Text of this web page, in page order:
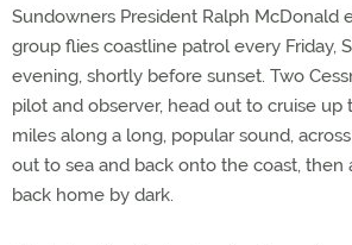
Sundowners President Ralph McDonald
group flies coastline patrol every Friday,
evening, shortly before sunset. Two
pilot and observer, head out to cruise up
miles along a long, popular sound,
out to sea and back onto the coast, then
back home by dark.